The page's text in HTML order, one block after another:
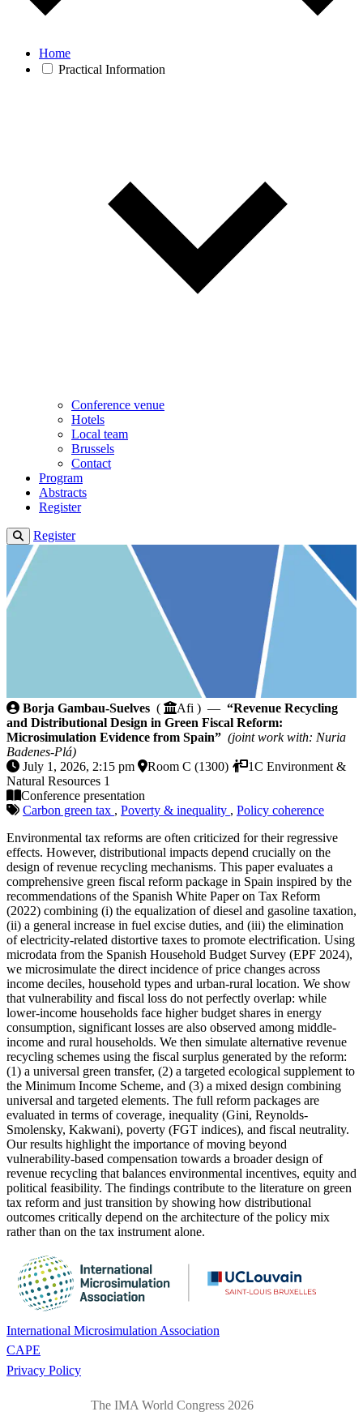
Home
Practical Information
Conference venue
Hotels
Local team
Brussels
Contact
Program
Abstracts
Register
Register
Revenue Recycling and Distributional Design in
Borja Gambau-Suelves ( Afi ) — “Revenue Recycling
and Distributional Design in Green Fiscal Reform:
Microsimulation Evidence from Spain” (joint work with: Nuria
Badenes-Plá)
July 1, 2026, 2:15 pm
Room C (1300)
1C Environment &
Natural Resources 1
Conference presentation
Carbon green tax , Poverty & inequality , Policy coherence
Environmental tax reforms are often criticized for their regressive
effects. However, distributional impacts depend crucially on the
design of revenue recycling mechanisms. This paper evaluates a
comprehensive green fiscal reform package in Spain inspired by the
recommendations of the Spanish White Paper on Tax Reform
(2022) combining (i) the equalization of diesel and gasoline taxation,
(ii) a general increase in fuel excise duties, and (iii) the elimination
of electricity-related distortive taxes to promote electrification. Using
microdata from the Spanish Household Budget Survey (EPF 2024),
we microsimulate the direct incidence of price changes across
income deciles, household types and urban-rural location. We show
that vulnerability and fiscal loss do not perfectly overlap: while
lower-income households face higher budget shares in energy
consumption, significant losses are also observed among middle-
income and rural households. We then simulate alternative revenue
recycling schemes using the fiscal surplus generated by the reform:
(1) a universal green transfer, (2) a targeted ecological supplement to
the Minimum Income Scheme, and (3) a mixed design combining
universal and targeted elements. The full reform packages are
evaluated in terms of coverage, inequality (Gini, Reynolds-
Smolensky, Kakwani), poverty (FGT indices), and fiscal neutrality.
Our results highlight the importance of moving beyond
vulnerability-based compensation towards a broader design of
revenue recycling that balances environmental incentives, equity and
political feasibility. The findings contribute to the literature on green
tax reform and just transition by showing how distributional
outcomes critically depend on the architecture of the policy mix
rather than on the tax instrument alone.
International Microsimulation Association
CAPE
Privacy Policy
The IMA World Congress 2026